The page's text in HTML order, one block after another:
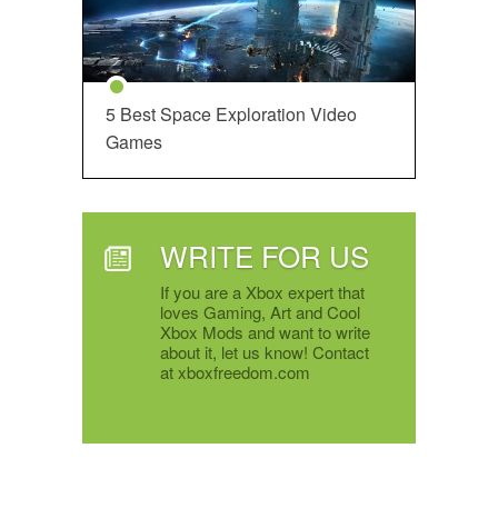
5 Best Space Exploration Video
Games
WRITE FOR US
If you are a Xbox expert that
loves Gaming, Art and Cool
Xbox Mods and want to write
about it, let us know! Contact
at xboxfreedom.com